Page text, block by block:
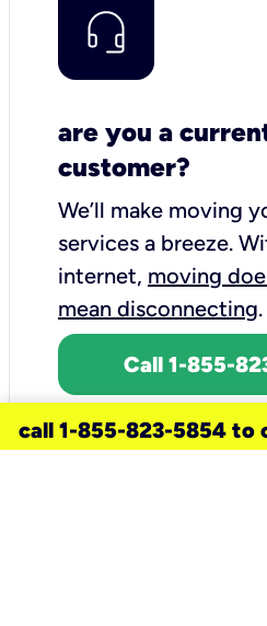
are you a
customer?
We’ll make moving
services a breeze.
internet, moving
mean disconnecting.
Call 1-855-
call 1-855-823-5854